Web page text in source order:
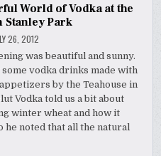
World of Vodka at the
Stanley Park
26, 2012
was beautiful and sunny.
vodka drinks made with
by the Teahouse in
Vodka told us a bit about
winter wheat and how it
noted that all the natural